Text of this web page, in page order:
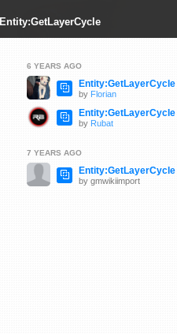
6 YEARS AGO
Entity:GetLayerCycle
by Florian
Entity:GetLayerCycle
by Rubat
7 YEARS AGO
Entity:GetLayerCycle
by gmwikiimport